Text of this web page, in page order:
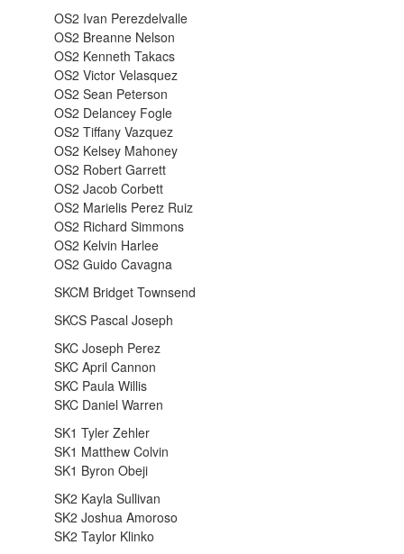
OS2 Ivan Perezdelvalle
OS2 Breanne Nelson
OS2 Kenneth Takacs
OS2 Victor Velasquez
OS2 Sean Peterson
OS2 Delancey Fogle
OS2 Tiffany Vazquez
OS2 Kelsey Mahoney
OS2 Robert Garrett
OS2 Jacob Corbett
OS2 Marielis Perez Ruiz
OS2 Richard Simmons
OS2 Kelvin Harlee
OS2 Guido Cavagna
SKCM Bridget Townsend
SKCS Pascal Joseph
SKC Joseph Perez
SKC April Cannon
SKC Paula Willis
SKC Daniel Warren
SK1 Tyler Zehler
SK1 Matthew Colvin
SK1 Byron Obeji
SK2 Kayla Sullivan
SK2 Joshua Amoroso
SK2 Taylor Klinko